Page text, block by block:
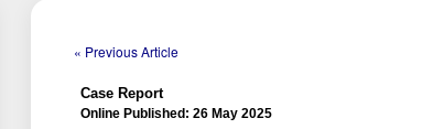
« Previous Article
Case Report
Online Published: 26 May 2025